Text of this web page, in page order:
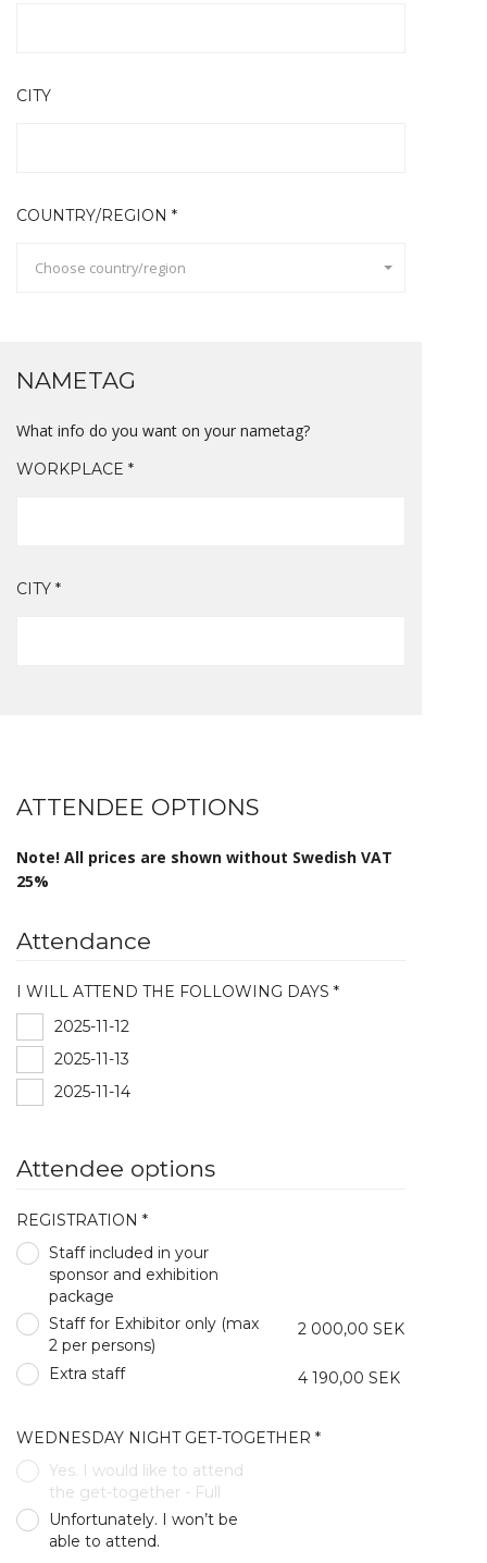
CITY
COUNTRY/REGION *
Choose country/region
NAMETAG
What info do you want on your nametag?
WORKPLACE *
CITY *
ATTENDEE OPTIONS
Note! All prices are shown without Swedish VAT
25%
Attendance
I WILL ATTEND THE FOLLOWING DAYS *
2025-11-12
2025-11-13
2025-11-14
Attendee options
REGISTRATION *
Staff included in your
sponsor and exhibition
package
Staff for Exhibitor only (max
2 per persons)
2 000,00 SEK
Extra staff 4 190,00 SEK
WEDNESDAY NIGHT GET-TOGETHER *
Yes. I would like to attend
the get-together - Full
Unfortunately. I won’t be
able to attend.